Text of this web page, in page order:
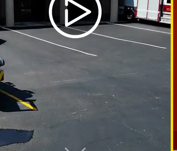
EMAIL:
CHIEF@STPAULFIRE.COM
FACEBOOK
Contact